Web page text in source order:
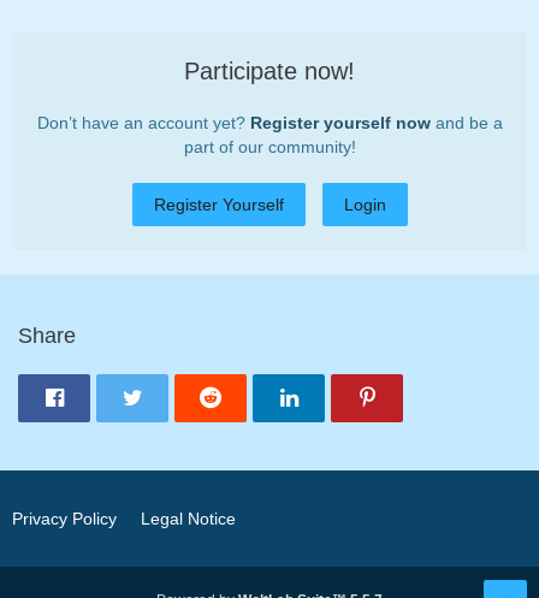
Participate now!
Don’t have an account yet? Register yourself nowand be a
part of our community!
Register Yourself Login
Share
Privacy Policy Legal Notice